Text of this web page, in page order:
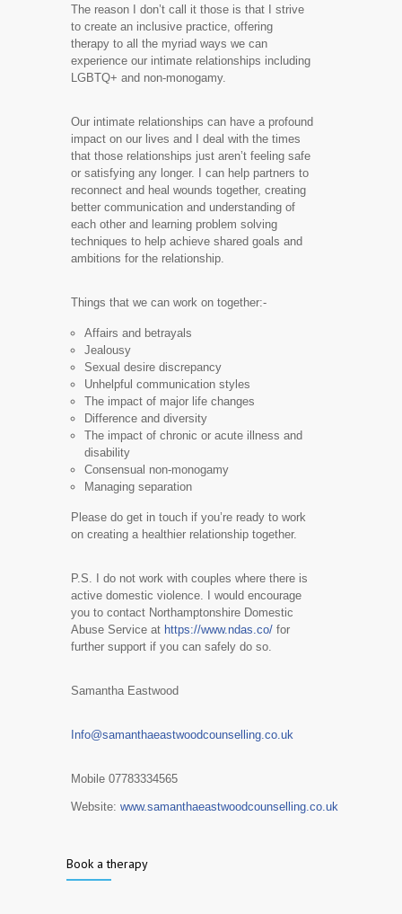
The reason I don’t call it those is that I strive
to create an inclusive practice, offering
therapy to all the myriad ways we can
experience our intimate relationships including
LGBTQ+ and non-monogamy.
Our intimate relationships can have a profound
impact on our lives and I deal with the times
that those relationships just aren’t feeling safe
or satisfying any longer. I can help partners to
reconnect and heal wounds together, creating
better communication and understanding of
each other and learning problem solving
techniques to help achieve shared goals and
ambitions for the relationship.
​Things that we can work on together:-​
Affairs and betrayals
Jealousy
Sexual desire discrepancy
Unhelpful communication styles
The impact of major life changes
Difference and diversity
The impact of chronic or acute illness and
disability
Consensual non-monogamy
Managing separation
​Please do get in touch if you’re ready to work
on creating a healthier relationship together.
P.S. I do not work with couples where there is
active domestic violence. I would encourage
you to contact Northamptonshire Domestic
Abuse Service at https://www.ndas.co/ for
further support if you can safely do so.
Samantha Eastwood
Info@samanthaeastwoodcounselling.co.uk
Mobile 07783334565
Website: www.samanthaeastwoodcounselling.co.uk
Book a therapy